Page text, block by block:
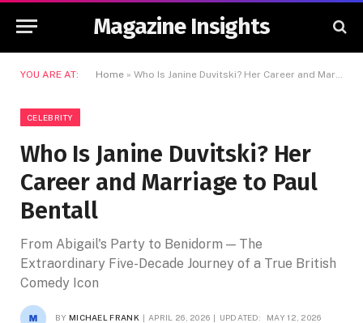
Magazine Insights
YOU ARE AT: Home » Who Is Janine Duvitski? Her Career and Marriage to Paul Bentall
CELEBRITY
Who Is Janine Duvitski? Her
Career and Marriage to Paul
Bentall
From Abigail's Party to Benidorm — The
Extraordinary Five-Decade Journey of a True British
Comedy Icon
BY MICHAEL FRANK APRIL 26, 2026 UPDATED: MAY 12, 2026